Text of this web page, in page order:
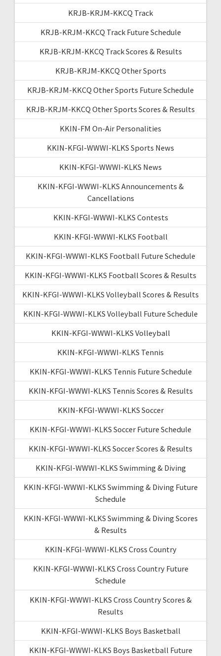
KRJB-KRJM-KKCQ Track
KRJB-KRJM-KKCQ Track Future Schedule
KRJB-KRJM-KKCQ Track Scores & Results
KRJB-KRJM-KKCQ Other Sports
KRJB-KRJM-KKCQ Other Sports Future Schedule
KRJB-KRJM-KKCQ Other Sports Scores & Results
KKIN-FM On-Air Personalities
KKIN-KFGI-WWWI-KLKS Sports News
KKIN-KFGI-WWWI-KLKS News
KKIN-KFGI-WWWI-KLKS Announcements &
Cancellations
KKIN-KFGI-WWWI-KLKS Contests
KKIN-KFGI-WWWI-KLKS Football
KKIN-KFGI-WWWI-KLKS Football Future Schedule
KKIN-KFGI-WWWI-KLKS Football Scores & Results
KKIN-KFGI-WWWI-KLKS Volleyball Scores & Results
KKIN-KFGI-WWWI-KLKS Volleyball Future Schedule
KKIN-KFGI-WWWI-KLKS Volleyball
KKIN-KFGI-WWWI-KLKS Tennis
KKIN-KFGI-WWWI-KLKS Tennis Future Schedule
KKIN-KFGI-WWWI-KLKS Tennis Scores & Results
KKIN-KFGI-WWWI-KLKS Soccer
KKIN-KFGI-WWWI-KLKS Soccer Future Schedule
KKIN-KFGI-WWWI-KLKS Soccer Scores & Results
KKIN-KFGI-WWWI-KLKS Swimming & Diving
KKIN-KFGI-WWWI-KLKS Swimming & Diving Future
Schedule
KKIN-KFGI-WWWI-KLKS Swimming & Diving Scores
& Results
KKIN-KFGI-WWWI-KLKS Cross Country
KKIN-KFGI-WWWI-KLKS Cross Country Future
Schedule
KKIN-KFGI-WWWI-KLKS Cross Country Scores &
Results
KKIN-KFGI-WWWI-KLKS Boys Basketball
KKIN-KFGI-WWWI-KLKS Boys Basketball Future